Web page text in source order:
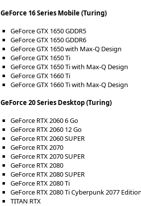
GeForce 16 Series Mobile (Turing)
GeForce GTX 1650 GDDR5
GeForce GTX 1650 GDDR6
GeForce GTX 1650 with Max-Q Design
GeForce GTX 1650 Ti
GeForce GTX 1650 Ti with Max-Q Design
GeForce GTX 1660 Ti
GeForce GTX 1660 Ti with Max-Q Design
GeForce 20 Series Desktop (Turing)
GeForce RTX 2060 6 Go
GeForce RTX 2060 12 Go
GeForce RTX 2060 SUPER
GeForce RTX 2070
GeForce RTX 2070 SUPER
GeForce RTX 2080
GeForce RTX 2080 SUPER
GeForce RTX 2080 Ti
GeForce RTX 2080 Ti Cyberpunk 2077
TITAN RTX